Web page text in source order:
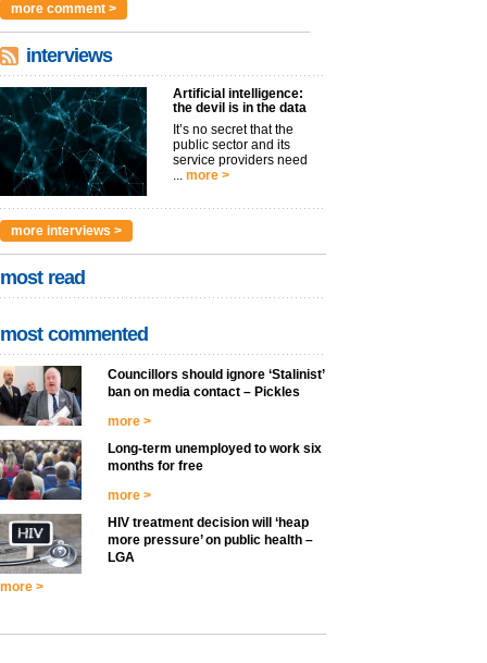
more comment >
interviews
Artificial intelligence:
the devil is in the data
It’s no secret that the
public sector and its
service providers need
... more >
more interviews >
most read
most commented
Councillors should ignore ‘Stalinist’
ban on media contact – Pickles
more >
Long-term unemployed to work six
months for free
more >
HIV treatment decision will ‘heap
more pressure’ on public health –
LGA
more >